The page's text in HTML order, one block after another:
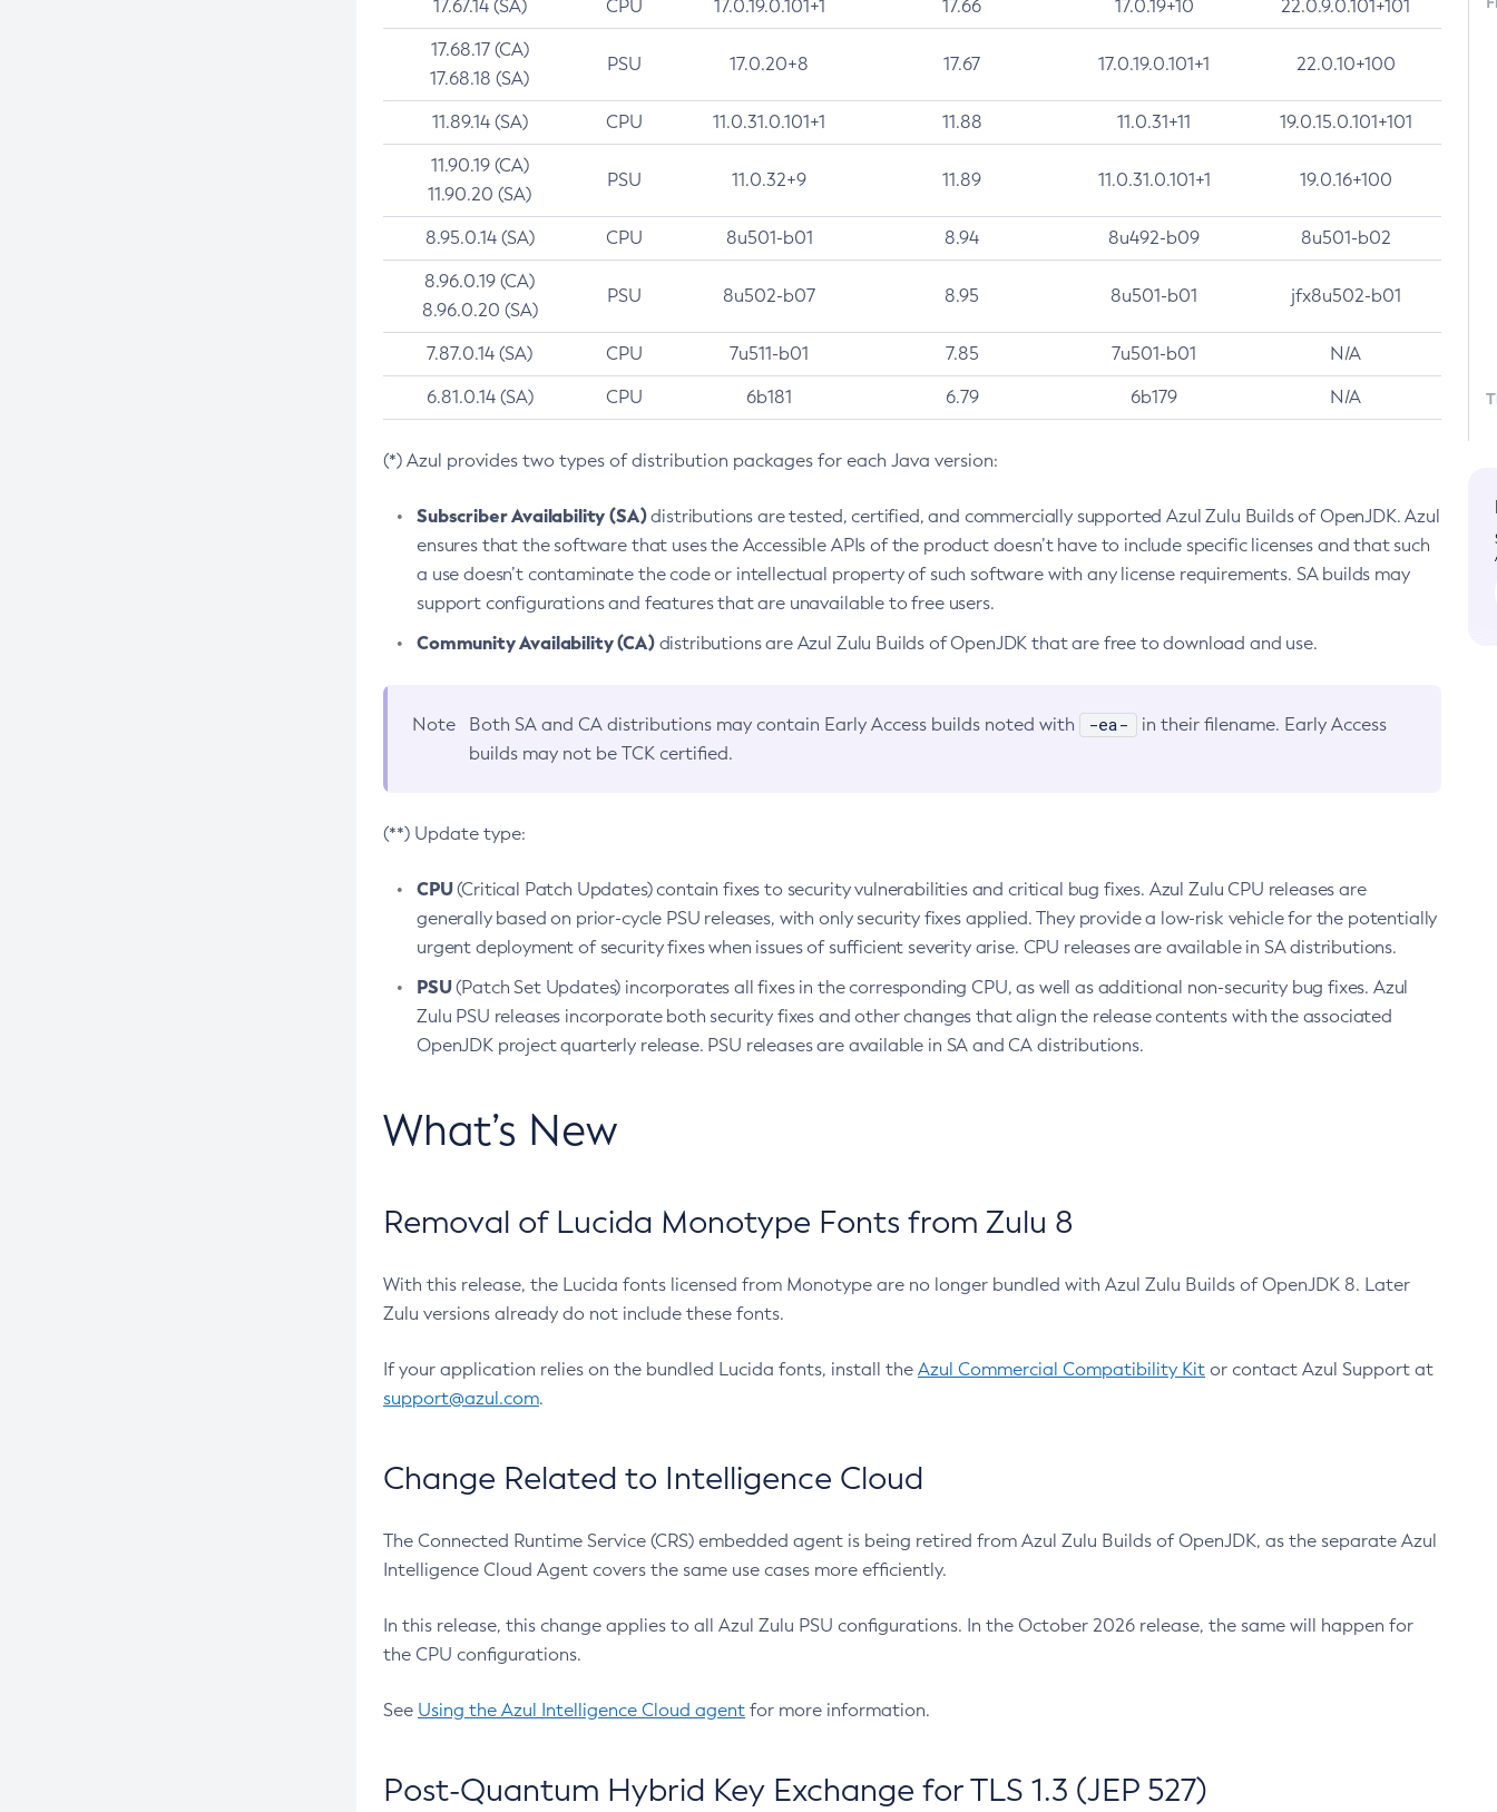
17.67.14 (SA) CPU 17.0.19.0.101+1 17.66 17.0.19+10 22.0.9.0.101+101
17.68.17 (CA)
17.68.18 (SA)
PSU 17.0.20+8 17.67 17.0.19.0.101+1 22.0.10+100
11.89.14 (SA) CPU 11.0.31.0.101+1 11.88 11.0.31+11 19.0.15.0.101+101
11.90.19 (CA)
11.90.20 (SA)
PSU 11.0.32+9 11.89 11.0.31.0.101+1 19.0.16+100
8.95.0.14 (SA) CPU 8u501-b01 8.94 8u492-b09 8u501-b02
8.96.0.19 (CA)
8.96.0.20 (SA)
PSU 8u502-b07 8.95 8u501-b01 jfx8u502-b01
7.87.0.14 (SA) CPU 7u511-b01 7.85 7u501-b01 N/A
6.81.0.14 (SA) CPU 6b181 6.79 6b179 N/A
(*) Azul provides two types of distribution packages for each Java version:
Subscriber Availability (SA)distributions are tested, certified, and commercially supported Azul Zulu Builds of OpenJDK. Azul
ensures that the software that uses the Accessible APIs of the product doesn’t have to include specific licenses and that such
a use doesn’t contaminate the code or intellectual property of such software with any license requirements. SA builds may
support configurations and features that are unavailable to free users.
Community Availability (CA)distributions are Azul Zulu Builds of OpenJDK that are free to download and use.
Note Both SA and CA distributions may contain Early Access builds noted with -ea-
in their filename. Early Access
builds may not be TCK certified.
(**) Update type:
CPU(Critical Patch Updates) contain fixes to security vulnerabilities and critical bug fixes. Azul Zulu CPU releases are
generally based on prior-cycle PSU releases, with only security fixes applied. They provide a low-risk vehicle for the potentially
urgent deployment of security fixes when issues of sufficient severity arise. CPU releases are available in SA distributions.
PSU(Patch Set Updates) incorporates all fixes in the corresponding CPU, as well as additional non-security bug fixes. Azul
Zulu PSU releases incorporate both security fixes and other changes that align the release contents with the associated
OpenJDK project quarterly release. PSU releases are available in SA and CA distributions.
What’s New
Removal of Lucida Monotype Fonts from Zulu 8
With this release, the Lucida fonts licensed from Monotype are no longer bundled with Azul Zulu Builds of OpenJDK 8. Later
Zulu versions already do not include these fonts.
If your application relies on the bundled Lucida fonts, install the Azul Commercial Compatibility Kit or contact Azul Support at
support@azul.com.
Change Related to Intelligence Cloud
The Connected Runtime Service (CRS) embedded agent is being retired from Azul Zulu Builds of OpenJDK, as the separate Azul
Intelligence Cloud Agent covers the same use cases more efficiently.
In this release, this change applies to all Azul Zulu PSU configurations. In the October 2026 release, the same will happen for
the CPU configurations.
See Using the Azul Intelligence Cloud agent for more information.
Post-Quantum Hybrid Key Exchange for TLS 1.3 (JEP 527)